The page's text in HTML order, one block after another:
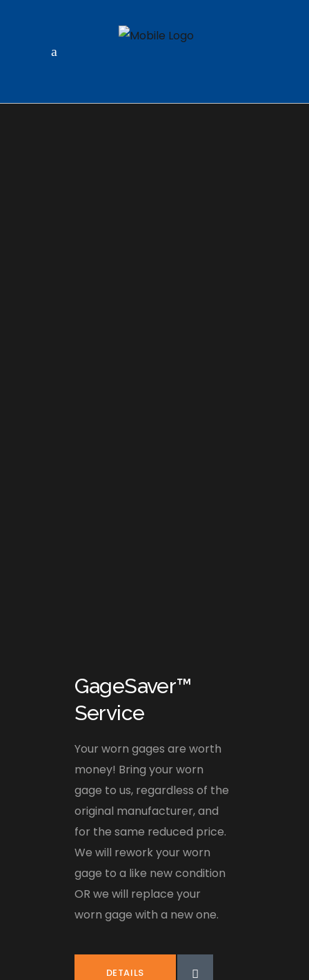
GageSaver™
Service
Your worn gages are worth
money! Bring your worn
gage to us, regardless of the
original manufacturer, and
for the same reduced price.
We will rework your worn
gage to a like new condition
OR we will replace your
worn gage with a new one.
DETAILS